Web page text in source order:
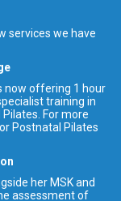
services we have
now offering 1 hour
training in
For more
Postnatal Pilates
her MSK and
assessment of